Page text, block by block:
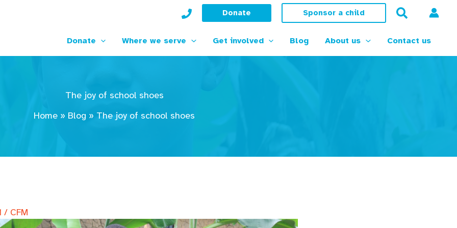
Donate Sponsor a child
Donate Where we serve Get involved Blog About us Contact us
The joy of school shoes
Home » Blog » The joy of school shoes
/ CFM